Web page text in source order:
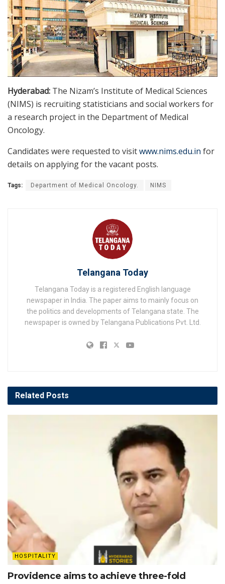
Hyderabad: The Nizam’s Institute of Medical Sciences
(NIMS) is recruiting statisticians and social workers for
a research project in the Department of Medical
Oncology.
Candidates were requested to visitwww.nims.edu.in for
details on applying for the vacant posts.
Tags: Department of Medical Oncology. NIMS
Telangana Today
Telangana Today is a registered English language
newspaper in India. The paper aims to mainly focus on
the politics and developments of Telangana state. The
newspaper is owned by Telangana Publications Pvt. Ltd.
Related Posts
HOSPITALITY
Providence aims to achieve three-fold